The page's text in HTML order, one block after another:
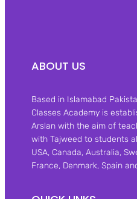
ABOUT US
Based in Islamabad
Classes Academy is
Arslan with the aim of
with Tajweed to students
USA, Canada, Australia,
France, Denmark, Spain